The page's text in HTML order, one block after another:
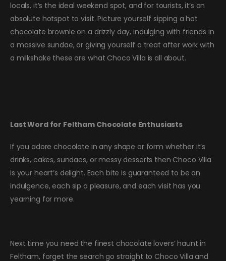
locals, it’s the ideal weekend spot, and for tourists, it’s an
absolute hotspot to visit. Picture yourself sipping a hot
chocolate brownie on a drizzly day, indulging with friends in
a massive sundae, or giving yourself a treat after work with
a milkshake these are what Choco Villa is all about.
Last Word for Feltham Chocolate Enthusiasts
If you adore chocolate in any shape or form whether it’s
drinks, cakes, sundaes, or messy desserts then Choco Villa
is your heart’s delight. Each bite is guaranteed to be an
indulgence, each sip a pleasure, and each visit has you
yearning for more.
Next time you need the finest chocolate lovers’ haunt in
Feltham, forget the search go straight to Choco Villa and